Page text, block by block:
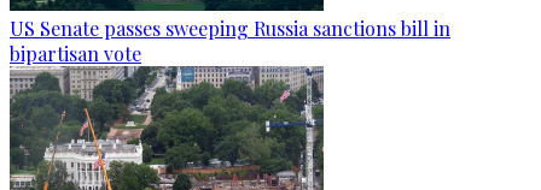
US Senate passes sweeping Russia sanctions bill in
bipartisan vote